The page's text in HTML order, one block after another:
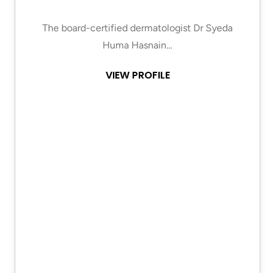
The board-certified dermatologist Dr Syeda
Huma Hasnain…
VIEW PROFILE